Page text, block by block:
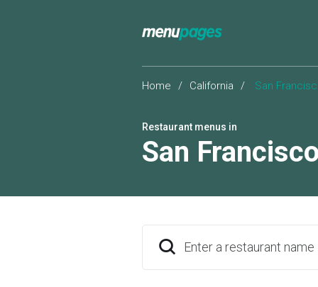
Home / California / San
Restaurant menus in
San
Enter a restaurant name